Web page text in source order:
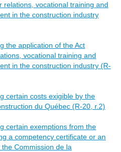
relations, vocational training and
in the construction industry
the application of the Act
vocational training and
in the construction industry (R-
certain costs exigible by the
du Québec (R-20, r.2)
certain exemptions from the
a competency certificate or an
Commission de la